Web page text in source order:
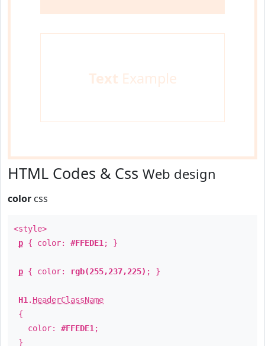
Text Example
HTML Codes & Css Web design
color css
<style>
p { color: #FFEDE1 ; }
p { color: rgb(255,237,225) ; }
H1 . HeaderClassName
{
color: #FFEDE1 ;
}